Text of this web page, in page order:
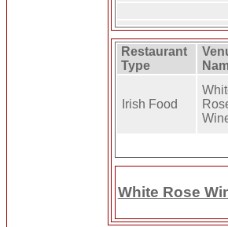
Restaurant
Type
Irish Food
White Rose